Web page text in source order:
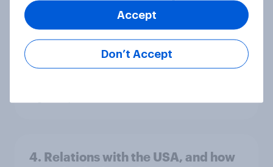
Trump's job approval hits record
low, driven down by Gen X, white
4. Relations with the USA, and how
Don’t Accept
Accept